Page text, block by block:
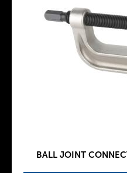
BALL JOINT